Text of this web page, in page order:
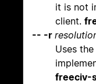
it is not
client.
-- -r
Uses
freeciv-